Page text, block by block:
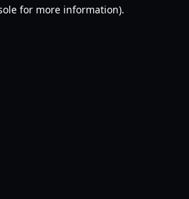
for more information).